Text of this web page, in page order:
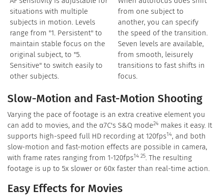
situations with multiple
subjects in motion. Levels
range from "1. Persistent" to
maintain stable focus on the
original subject, to "5.
Sensitive" to switch easily to
other subjects.
from one subject to
another, you can specify
the speed of the transition.
Seven levels are available,
from smooth, leisurely
transitions to fast shifts in
focus.
Slow-Motion and Fast-Motion Shooting
Varying the pace of footage is an extra creative element you
can add to movies, and the α7C's S&Q mode24 makes it easy. It
supports high-speed full HD recording at 120fps14, and both
slow-motion and fast-motion effects are possible in camera,
with frame rates ranging from 1-120fps14 25. The resulting
footage is up to 5x slower or 60x faster than real-time action.
Easy Effects for Movies